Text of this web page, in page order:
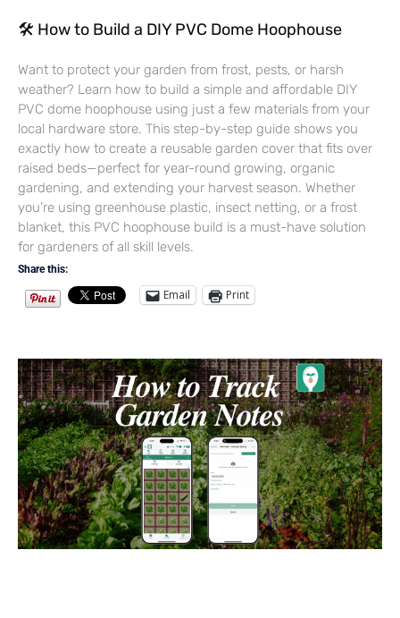
🛠 How to Build a DIY PVC Dome Hoophouse
Want to protect your garden from frost, pests, or harsh
weather? Learn how to build a simple and affordable DIY
PVC dome hoophouse using just a few materials from your
local hardware store. This step-by-step guide shows you
exactly how to create a reusable garden cover that fits over
raised beds—perfect for year-round growing, organic
gardening, and extending your harvest season. Whether
you’re using greenhouse plastic, insect netting, or a frost
blanket, this PVC hoophouse build is a must-have solution
for gardeners of all skill levels.
Share this:
Email Print